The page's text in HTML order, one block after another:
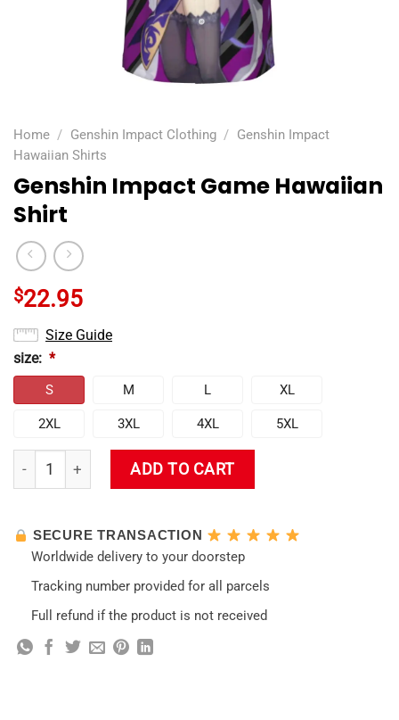
Home / Genshin Impact Clothing / Genshin Impact
Hawaiian Shirts
Genshin Impact Game Hawaiian
Shirt
$22.95
Size Guide
size: *
S M L XL
2XL 3XL 4XL 5XL
Genshin Impact Game Hawaiian Shirt quantity
ADD TO CART
SECURE TRANSACTION
Worldwide delivery to your doorstep
Tracking number provided for all parcels
Full refund if the product is not received